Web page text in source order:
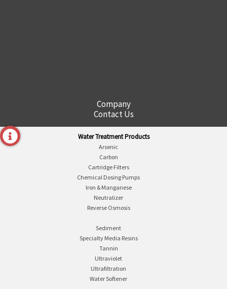
Company
Contact Us
Water Treatment Products
Arsenic
Carbon
Cartridge Filters
Chemical Dosing Pumps
Iron & Manganese
Neutralizer
Reverse Osmosis
Sediment
Specialty Media Resins
Tannin
Ultraviolet
Ultrafiltration
Water Softener